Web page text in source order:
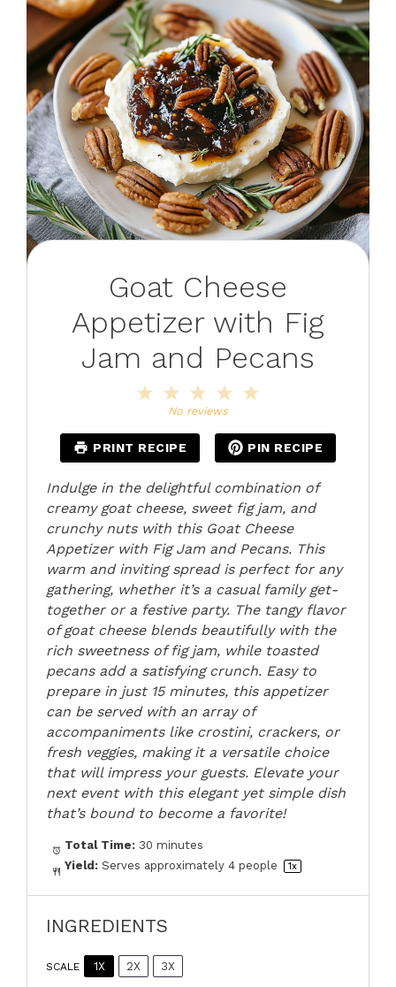
Goat Cheese
Appetizer with Fig
Jam and Pecans
4
3
Stars
2
Stars
Star
No reviews
PRINT RECIPE PIN RECIPE
Indulge in the delightful combination of
creamy goat cheese, sweet fig jam, and
crunchy nuts with this Goat Cheese
Appetizer with Fig Jam and Pecans. This
warm and inviting spread is perfect for any
gathering, whether it’s a casual family get-
together or a festive party. The tangy flavor
of goat cheese blends beautifully with the
rich sweetness of fig jam, while toasted
pecans add a satisfying crunch. Easy to
prepare in just 15 minutes, this appetizer
can be served with an array of
accompaniments like crostini, crackers, or
fresh veggies, making it a versatile choice
that will impress your guests. Elevate your
next event with this elegant yet simple dish
that’s bound to become a favorite!
Total Time: 30 minutes
Yield: Serves approximately4 people 1x
INGREDIENTS
SCALE 1X 2X 3X